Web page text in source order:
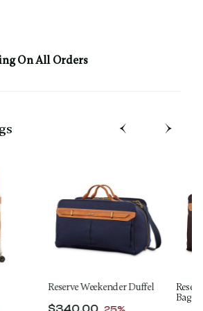
On All Orders
Reserve Weekender Duffel
Bag